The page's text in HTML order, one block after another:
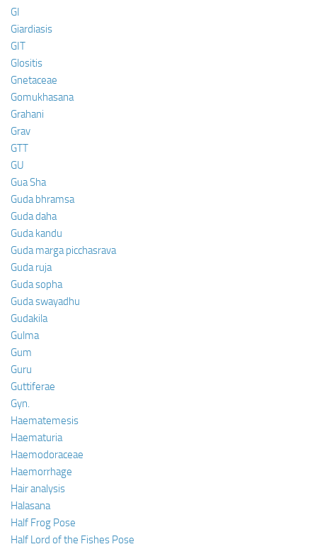
GI
Giardiasis
GIT
Glositis
Gnetaceae
Gomukhasana
Grahani
Grav
GTT
GU
Gua Sha
Guda bhramsa
Guda daha
Guda kandu
Guda marga picchasrava
Guda ruja
Guda sopha
Guda swayadhu
Gudakila
Gulma
Gum
Guru
Guttiferae
Gyn.
Haematemesis
Haematuria
Haemodoraceae
Haemorrhage
Hair analysis
Halasana
Half Frog Pose
Half Lord of the Fishes Pose